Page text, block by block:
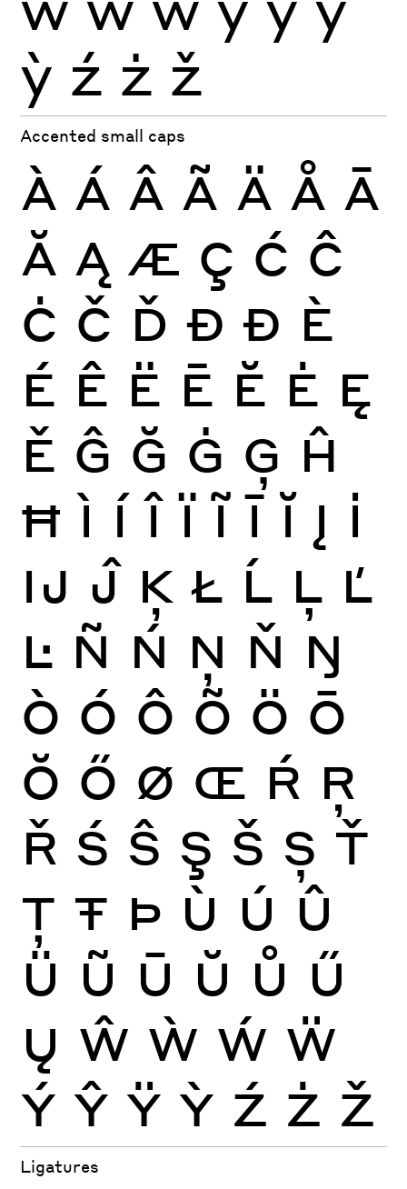
ỳ ź ż ž
Accented small caps
À Á Â Ã Ä Å Ā
Ă Ą Æ Ç Ć Ĉ
Ċ Č Ď Đ Ð È
É Ê Ë Ē Ĕ Ė Ę
Ě Ĝ Ğ Ġ Ģ Ĥ
Ħ Ì Í Î Ï Ĩ Ī Ĭ Į İ
Ĳ Ĵ Ķ Ł Ĺ Ļ Ľ
Ŀ Ñ Ń Ņ Ň Ŋ
Ò Ó Ô Õ Ö Ō
Ŏ Ő Ø Œ Ŕ Ŗ
Ř Ś Ŝ Ş Š Ș Ť
Ţ Ŧ Þ Ù Ú Û
Ü Ũ Ū Ŭ Ů Ű
Ų Ŵ Ẁ Ẃ Ẅ
Ý Ŷ Ÿ Ỳ Ź Ż Ž
Ligatures